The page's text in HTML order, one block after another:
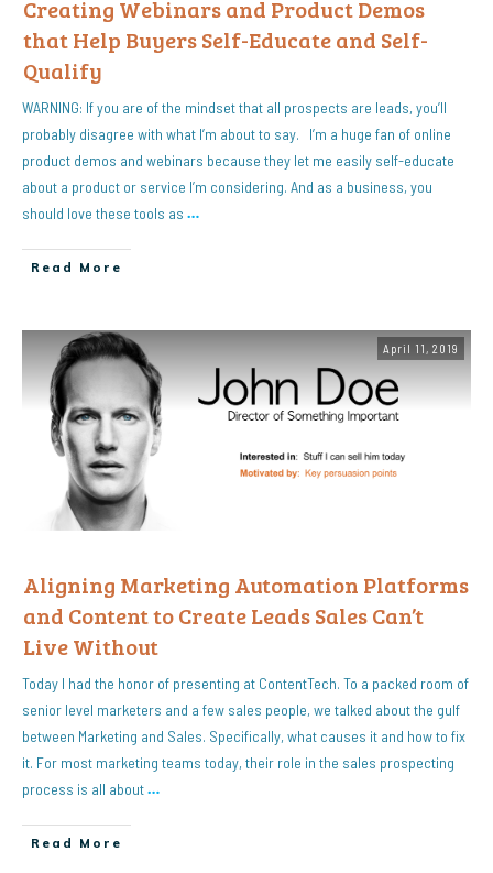
Creating Webinars and Product Demos
that Help Buyers Self-Educate and Self-
Qualify
WARNING: If you are of the mindset that all prospects are leads, you’ll
probably disagree with what I’m about to say. I’m a huge fan of online
product demos and webinars because they let me easily self-educate
about a product or service I’m considering. And as a business, you
should love these tools as …
Read More
April 11, 2019
Aligning Marketing Automation Platforms
and Content to Create Leads Sales Can’t
Live Without
Today I had the honor of presenting at ContentTech. To a packed room of
senior level marketers and a few sales people, we talked about the gulf
between Marketing and Sales. Specifically, what causes it and how to fix
it. For most marketing teams today, their role in the sales prospecting
process is all about…
Read More